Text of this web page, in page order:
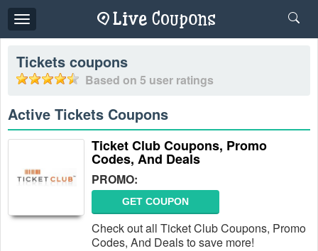
Toggle
navigation
Tickets coupons
Based on 5 user ratings
Active Tickets Coupons
Ticket Club Coupons, Promo
Codes, And Deals
PROMO:
GET COUPON
Check out all Ticket Club Coupons, Promo
Codes, And Deals to save more!